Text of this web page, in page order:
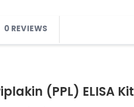
0 REVIEWS
(PPL) ELISA Kit